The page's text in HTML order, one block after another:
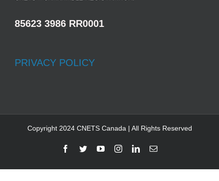
85623 3986 RR0001
PRIVACY POLICY
Copyright 2024 CNETS Canada | All Rights Reserved
Facebook
TwitterYouTubeInstagramLinkedInEmail